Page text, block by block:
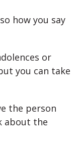
how you say
or
you can take
the person
about the